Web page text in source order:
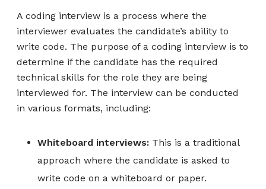
A coding interview is a process where the
interviewer evaluates the candidate’s ability to
write code. The purpose of a coding interview is to
determine if the candidate has the required
technical skills for the role they are being
interviewed for. The interview can be conducted
in various formats, including:
Whiteboard interviews: This is a traditional
approach where the candidate is asked to
write code on a whiteboard or paper.